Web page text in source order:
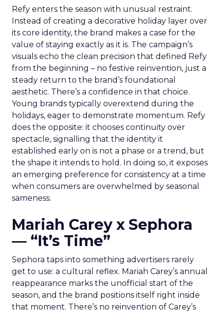
Refy enters the season with unusual restraint.
Instead of creating a decorative holiday layer over
its core identity, the brand makes a case for the
value of staying exactly as it is. The campaign’s
visuals echo the clean precision that defined Refy
from the beginning – no festive reinvention, just a
steady return to the brand’s foundational
aesthetic. There’s a confidence in that choice.
Young brands typically overextend during the
holidays, eager to demonstrate momentum. Refy
does the opposite: it chooses continuity over
spectacle, signalling that the identity it
established early on is not a phase or a trend, but
the shape it intends to hold. In doing so, it exposes
an emerging preference for consistency at a time
when consumers are overwhelmed by seasonal
sameness.
Mariah Carey x Sephora
— “It’s Time”
Sephora taps into something advertisers rarely
get to use: a cultural reflex. Mariah Carey’s annual
reappearance marks the unofficial start of the
season, and the brand positions itself right inside
that moment. There’s no reinvention of Carey’s